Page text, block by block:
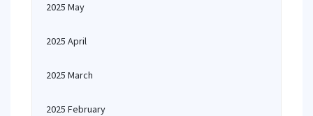
2025 May
2025 April
2025 March
2025 February